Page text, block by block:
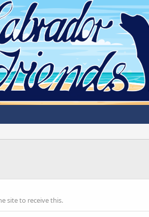
site to receive this.